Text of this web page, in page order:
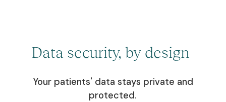
Data security, by design
Your patients' data stays private and
protected.